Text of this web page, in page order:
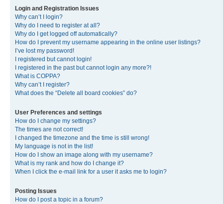
Login and Registration Issues
Why can’t I login?
Why do I need to register at all?
Why do I get logged off automatically?
How do I prevent my username appearing in the online user listings?
I’ve lost my password!
I registered but cannot login!
I registered in the past but cannot login any more?!
What is COPPA?
Why can’t I register?
What does the “Delete all board cookies” do?
User Preferences and settings
How do I change my settings?
The times are not correct!
I changed the timezone and the time is still wrong!
My language is not in the list!
How do I show an image along with my username?
What is my rank and how do I change it?
When I click the e-mail link for a user it asks me to login?
Posting Issues
How do I post a topic in a forum?